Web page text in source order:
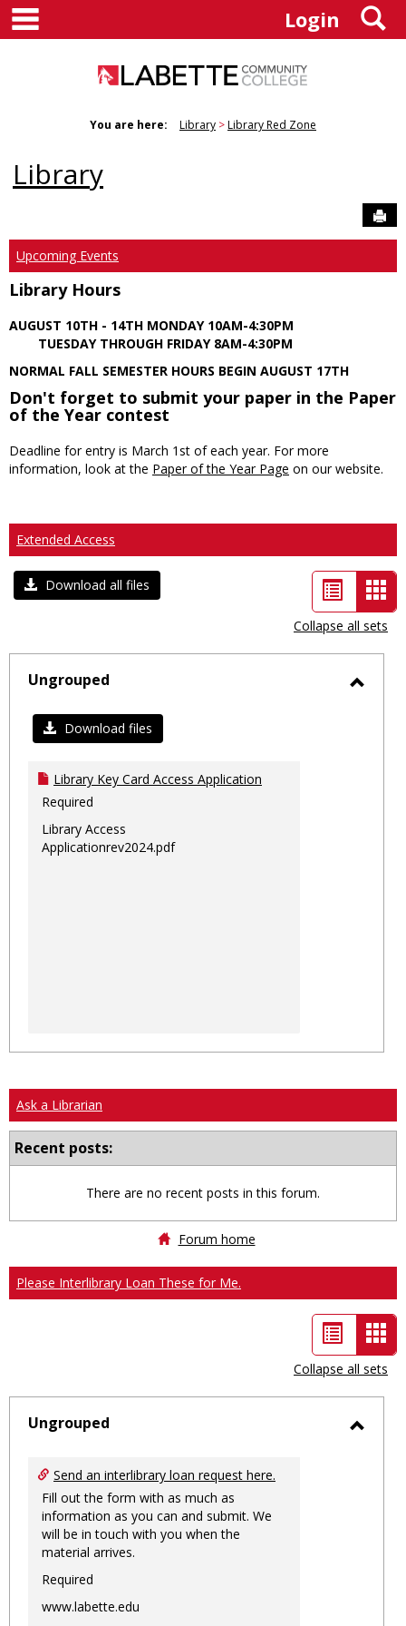
Skip
content
Login
You are here: Library Library Red Zone
Library
Upcoming Events
Library Hours
AUGUST 10TH - 14TH MONDAY 10AM-4:30PM
TUESDAY THROUGH FRIDAY 8AM-4:30PM
NORMAL FALL SEMESTER HOURS BEGIN AUGUST 17TH
Don't forget to submit your paper in the Paper
of the Year contest
Deadline for entry is March 1st of each year. For more
information, look at the Paper of the Year Page on our website.
Extended Access
Download all files
List
view
-
Collapse all sets
Ungrouped
Download files
Library Key Card Access Application
Required
Library Access
Applicationrev2024.pdf
Ask a Librarian
Recent posts:
There are no recent posts in this forum.
Forum home
Please Interlibrary Loan These for Me.
List
view
-
Collapse all sets
Ungrouped
Send an interlibrary loan request here.
Fill out the form with as much as
information as you can and submit. We
will be in touch with you when the
material arrives.
Required
www.labette.edu